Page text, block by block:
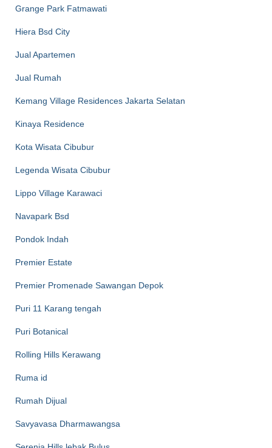
Grange Park Fatmawati
Hiera Bsd City
Jual Apartemen
Jual Rumah
Kemang Village Residences Jakarta Selatan
Kinaya Residence
Kota Wisata Cibubur
Legenda Wisata Cibubur
Lippo Village Karawaci
Navapark Bsd
Pondok Indah
Premier Estate
Premier Promenade Sawangan Depok
Puri 11 Karang tengah
Puri Botanical
Rolling Hills Kerawang
Ruma id
Rumah Dijual
Savyavasa Dharmawangsa